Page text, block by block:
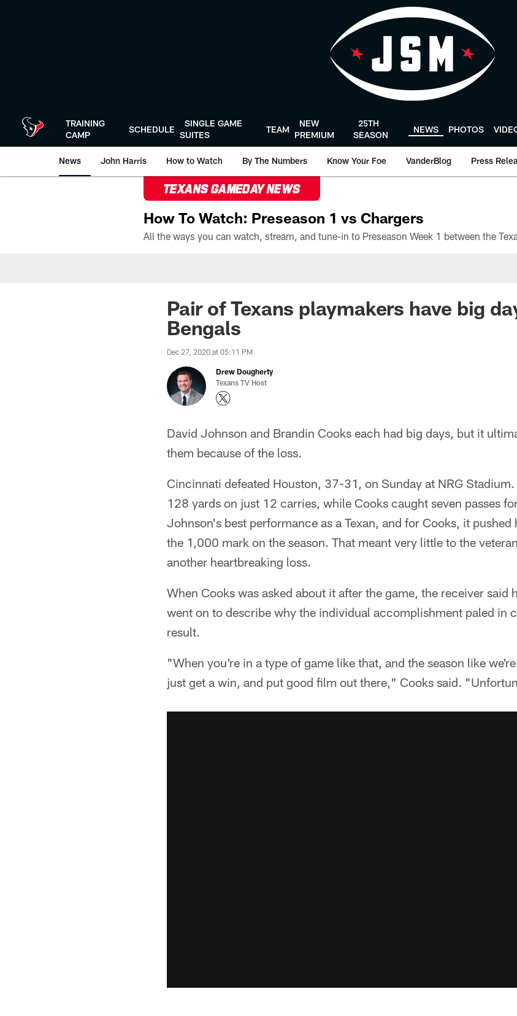
TRAINING
CAMP
SCHEDULE
SINGLE GAME
SUITES
TEAM
NEW
PREMIUM
25TH
SEASON
NEWS PHOTOS
News John Harris How to Watch By The Numbers Know Your Foe VanderBlog Press
TEXANS GAMEDAY NEWS
How To Watch: Preseason 1 vs Chargers
Pair of Texans playmakers have big
Bengals
Dec 27, 2020 at 05:11 PM
Drew Dougherty
Texans TV Host
David Johnson and Brandin Cooks each had big days, but it
them because of the loss.
Cincinnati defeated Houston, 37-31, on Sunday at NRG
128 yards on just 12 carries, while Cooks caught seven passes
Johnson's best performance as a Texan, and for Cooks, it
the 1,000 mark on the season. That meant very little to the
another heartbreaking loss.
When Cooks was asked about it after the game, the receiver
went on to describe why the individual accomplishment paled in
result.
"When you're in a type of game like that, and the season like
just get a win, and put good film out there," Cooks said.